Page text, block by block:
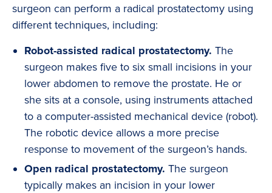
surgeon can perform a radical prostatectomy using
different techniques, including:
Robot-assisted radical prostatectomy. The
surgeon makes five to six small incisions in your
lower abdomen to remove the prostate. He or
she sits at a console, using instruments attached
to a computer-assisted mechanical device (robot).
The robotic device allows a more precise
response to movement of the surgeon’s hands.
Open radical prostatectomy. The surgeon
typically makes an incision in your lower